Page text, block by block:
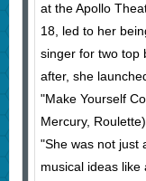
at the Apollo
18, led to her
singer for two top
after, she
"Make Yourself
Mercury, Roulette).
"She was not just
musical ideas like